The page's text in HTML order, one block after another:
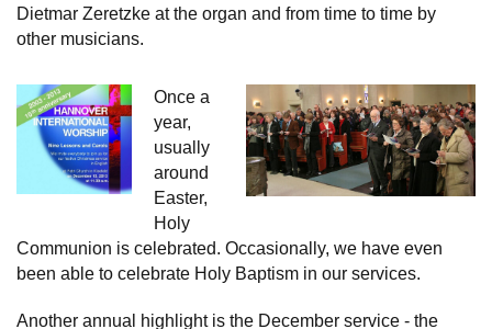
Dietmar Zeretzke at the organ and from time to time by
other musicians.
Once a
year,
usually
around
Easter,
Holy
Communion is celebrated. Occasionally, we have even
been able to celebrate Holy Baptism in our services.
Another annual highlight is the December service - the